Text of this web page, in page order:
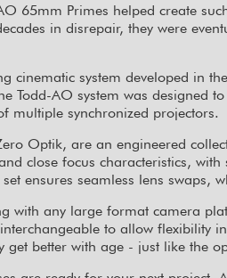
65mm Primes helped create
in disrepair, they were
cinematic system developed in
Todd-AO system was
multiple synchronized projectors.
Optik, are an engineered
close focus characteristics,
ensures seamless lens
with any large format camera
to allow
better with age - just like the